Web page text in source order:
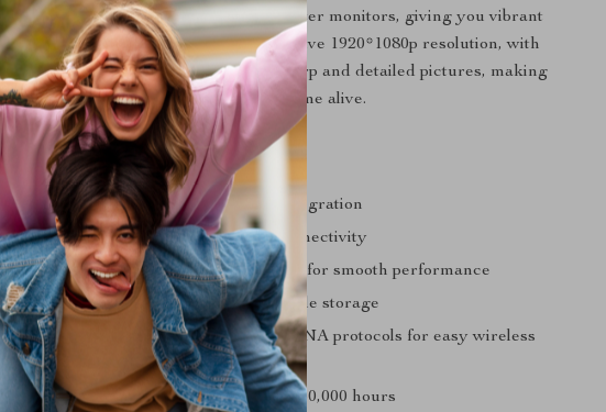
brightness comparable to Apple computer monitors, giving you vibrant
and lifelike visuals. The projector’s native 1920*1080p resolution, with
support for 4K video input, delivers sharp and detailed pictures, making
every scene come alive.
Key Features
Android 9.0 OS for seamless app integration
Bluetooth 5.0 for two-way audio connectivity
MediaTek 4 CPU ARM Cortex-A53 for smooth performance
2GB RAM and 16GB ROM for ample storage
Supports Airplay, Miracast, and DLNA protocols for easy wireless
display
LED light engine with a lifespan of 50,000 hours